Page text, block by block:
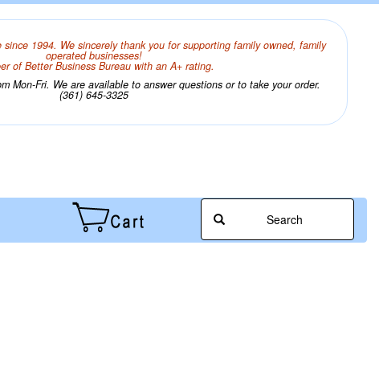
1994. We sincerely thank you for supporting family owned, family
operated businesses!
of Better Business Bureau with an A+ rating.
Mon-Fri. We are available to answer questions or to take your order.
(361) 645-3325
Search